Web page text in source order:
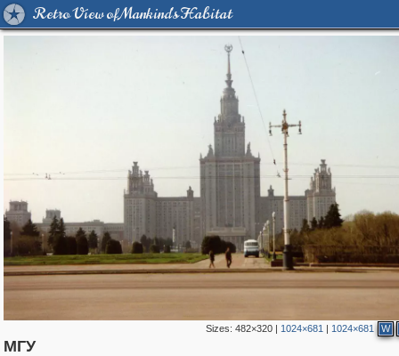
Retro View of Mankind's Habitat
Sizes:482×320 | 1024×681 | 1024×681 W
МГУ319,716